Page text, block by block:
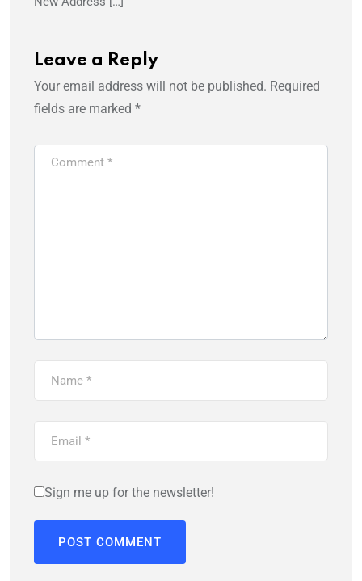
Leave a Reply
Your email address will not be published. Required
fields are marked *
Sign me up for the newsletter!